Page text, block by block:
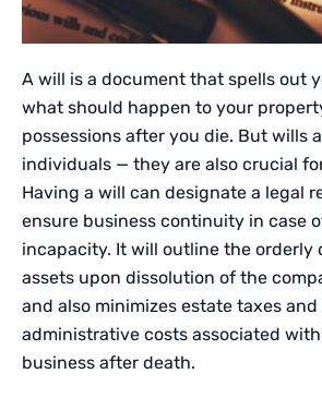
A will is a document that spells out
what should happen to your
possessions after you die. But wills
individuals — they are also crucial
Having a will can designate a legal
ensure business continuity in case
incapacity. It will outline the orderly
assets upon dissolution of the
and also minimizes estate taxes
administrative costs associated
business after death.